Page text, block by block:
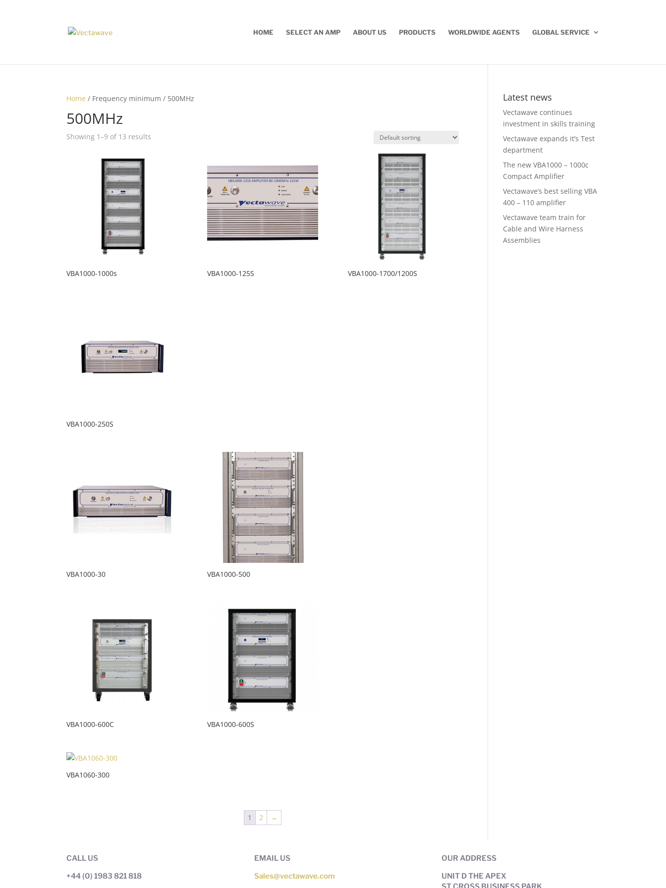
HOME SELECT AN AMP ABOUT US PRODUCTS WORLDWIDE AGENTS GLOBAL SERVICE
Home / Frequency minimum / 500MHz
500MHz
Showing 1–9 of 13 results
VBA1000-1000s VBA1000-125S VBA1000-1700/1200S
VBA1000-250S
VBA1000-30 VBA1000-500
VBA1000-600C VBA1000-600S
VBA1060-300
1 2 →
Latest news
Vectawave continues
investment in skills training
Vectawave expands it’s Test
department
The new VBA1000 – 1000c
Compact Amplifier
Vectawave’s best selling VBA
400 – 110 amplifier
Vectawave team train for
Cable and Wire Harness
Assemblies
CALL US
+44 (0) 1983 821 818
EMAIL US
Sales@vectawave.com
OUR ADDRESS
UNIT D THE APEX